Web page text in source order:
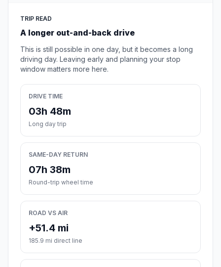
TRIP READ
A longer out-and-back drive
This is still possible in one day, but it becomes a long
driving day. Leaving early and planning your stop
window matters more here.
DRIVE TIME
03h 48m
Long day trip
SAME-DAY RETURN
07h 38m
Round-trip wheel time
ROAD VS AIR
+51.4 mi
185.9 mi direct line